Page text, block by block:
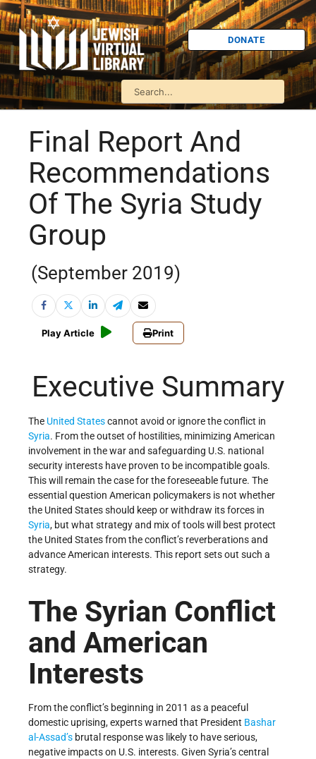
DONATE
Final Report And
Recommendations
Of The Syria Study
Group
(September 2019)
Play Article Print
Executive Summary
The United Statescannot avoid or ignore the conflict in
Syria. From the outset of hostilities, minimizing American
involvement in the war and safeguarding U.S. national
security interests have proven to be incompatible goals.
This will remain the case for the foreseeable future. The
essential question American policymakers is not whether
the United States should keep or withdraw its forces in
Syria, but what strategy and mix of tools will best protect
the United States from the conflict’s reverberations and
advance American interests. This report sets out such a
strategy.
The Syrian Conflict
and American
Interests
From the conflict’s beginning in 2011 as a peaceful
domestic uprising, experts warned that President Bashar
al-Assad’s brutal response was likely to have serious,
negative impacts on U.S. interests. Given Syria’s central